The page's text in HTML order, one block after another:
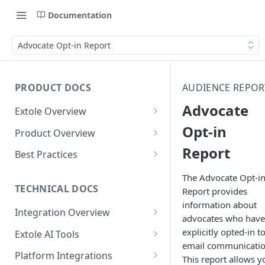
Documentation
Advocate Opt-in Report
PRODUCT DOCS
Extole Overview
What is Extole?
Your Team at Extole
Product Overview
Integration & Launch
Quick Integration
Sending Data to Extole
Receiving Data from Extole
Rewarding
Refer a Friend
Referral Programs for
Employees
Go Extole Field Team App
Refer a Member
Welcome Offer
Unions
Ambassador
Friends & Family
Content
Emails
Experiences
Promotions & Marketing
People
Audiences
My Audiences
Events
Events Overview
Rewards
Best Practices
Referral Reward Strategy:
Financial Services
A/B Testing
TECHNICAL DOCS
Integration Overview
Integrating with Extole
Key Concepts
Extole AI Tools
Extole MCP Server
Platform Integrations
AUDIENCE
Advocate
Opt-in
Report
The Advocate Opt-in
Report provides
information about
advocates who have
explicitly opted-in to
email
This report allows